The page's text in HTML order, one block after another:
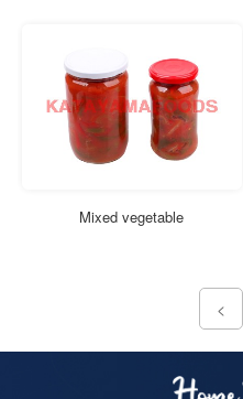
Mixed vegetable
<